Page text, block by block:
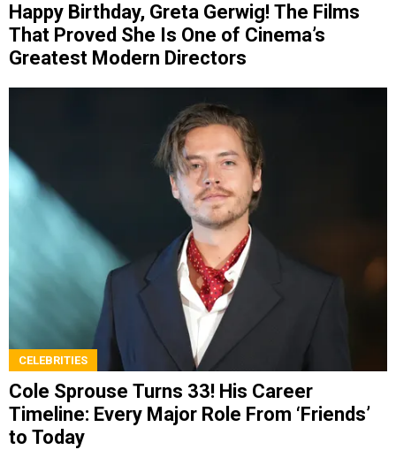
Happy Birthday, Greta Gerwig! The Films
That Proved She Is One of Cinema’s
Greatest Modern Directors
CELEBRITIES
Cole Sprouse Turns 33! His Career
Timeline: Every Major Role From ‘Friends’
to Today